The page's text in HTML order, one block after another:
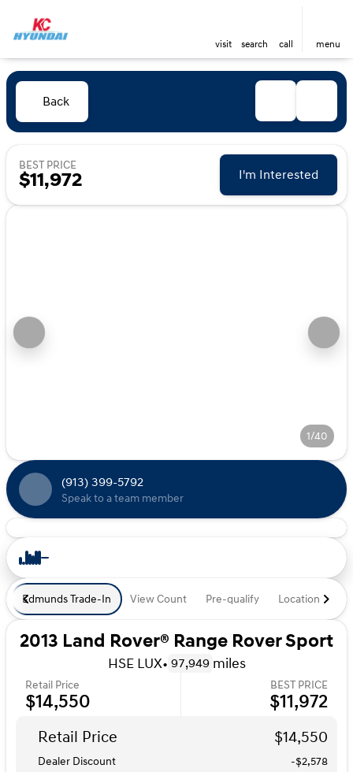
visit search call menu
Back
BEST PRICE
$11,972 I'm Interested
1/40
(913) 399-5792
Speak to a team member
Edmunds Trade-In View Count Pre-qualify Location
2013 Land Rover® Range Rover Sport
HSE LUX• 97,949 miles
Retail Price
$14,550
BEST PRICE
$11,972
Retail Price $14,550
Dealer Discount
-$2,578